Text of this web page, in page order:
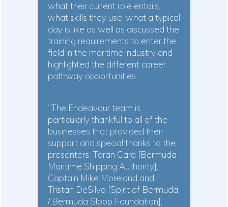
what their current role entails,
what skills they use, what a typical
day is like as well as discussed the
training requirements to enter the
field in the maritime industry and
highlighted the different career
pathway opportunities.
“The Endeavour team is
particularly thankful to all of the
businesses that provided their
support and special thanks to the
presenters: Taran Card [Bermuda
Maritime Shipping Authority],
Captain Mike Moreland and
Tristan DeSilva [Spirit of Bermuda
/ Bermuda Sloop Foundation],